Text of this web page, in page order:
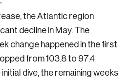
the Atlantic region
decline in May. The
change happened in the first
from 103.8 to 97.4
dive, the remaining weeks